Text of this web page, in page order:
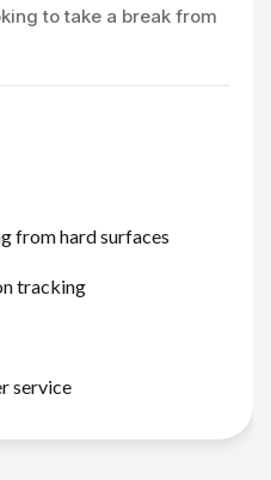
to take a break from
from hard surfaces
tracking
service